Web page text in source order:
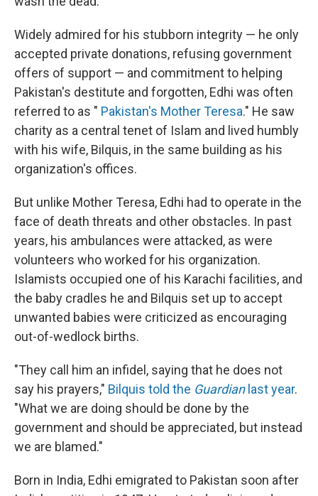
Widely admired for his stubborn integrity — he only
accepted private donations, refusing government
offers of support — and commitment to helping
Pakistan's destitute and forgotten, Edhi was often
referred to as " Pakistan's Mother Teresa." He saw
charity as a central tenet of Islam and lived humbly
with his wife, Bilquis, in the same building as his
organization's offices.
But unlike Mother Teresa, Edhi had to operate in the
face of death threats and other obstacles. In past
years, his ambulances were attacked, as were
volunteers who worked for his organization.
Islamists occupied one of his Karachi facilities, and
the baby cradles he and Bilquis set up to accept
unwanted babies were criticized as encouraging
out-of-wedlock births.
"They call him an infidel, saying that he does not
say his prayers," Bilquis told the Guardianlast year.
"What we are doing should be done by the
government and should be appreciated, but instead
we are blamed."
Born in India, Edhi emigrated to Pakistan soon after